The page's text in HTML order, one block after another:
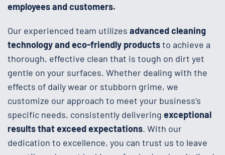
employees and customers.
Our experienced team utilizes advanced cleaning
technology and eco-friendly productsto achieve a
thorough, effective clean that is tough on dirt yet
gentle on your surfaces. Whether dealing with the
effects of daily wear or stubborn grime, we
customize our approach to meet your business’s
specific needs, consistently delivering exceptional
results that exceed expectations. With our
dedication to excellence, you can trust us to leave